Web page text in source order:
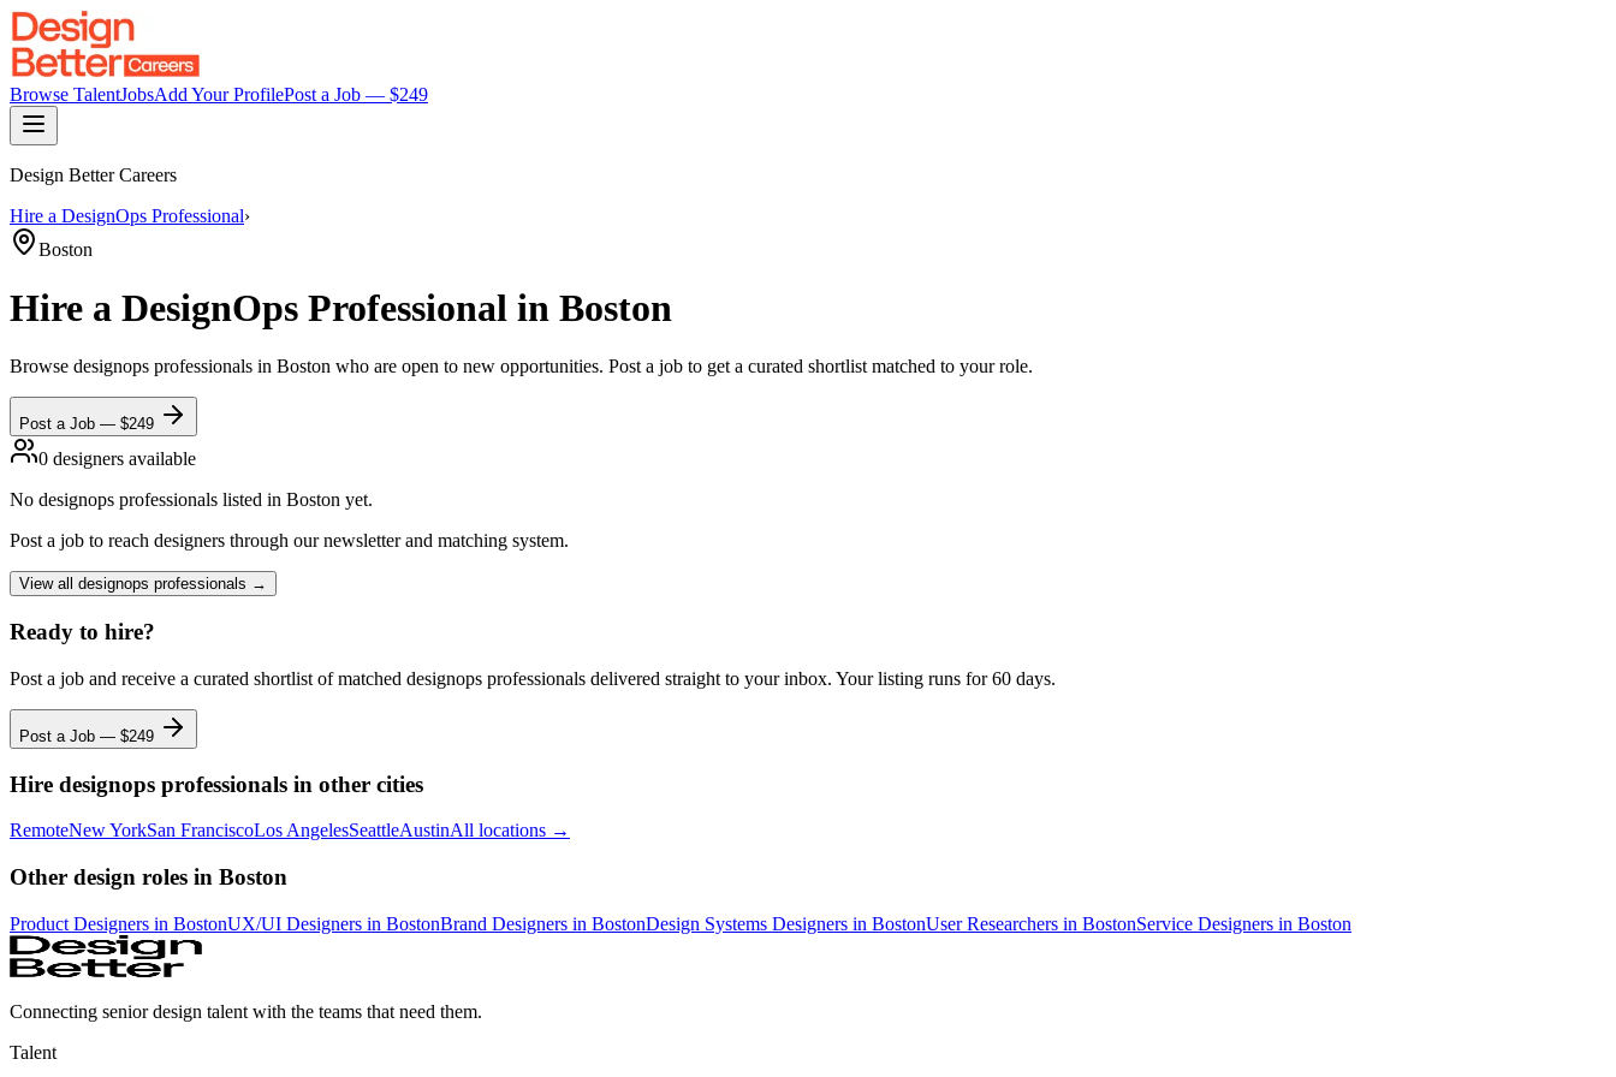
Browse TalentJobsAdd Your ProfilePost a Job — $249
Design Better Careers
Hire a DesignOps Professional›
Boston
Hire a DesignOps Professional in Boston
Browse designops professionals in Boston who are open to new opportunities. Post a job to get a curated shortlist matched to your role.
Post a Job — $249
0 designers available
No designops professionals listed in Boston yet.
Post a job to reach designers through our newsletter and matching system.
View all designops professionals →
Ready to hire?
Post a job and receive a curated shortlist of matched designops professionals delivered straight to your inbox. Your listing runs for 60 days.
Post a Job — $249
Hire designops professionals in other cities
RemoteNew YorkSan FranciscoLos AngelesSeattleAustinAll locations →
Other design roles in Boston
Product Designers in BostonUX/UI Designers in BostonBrand Designers in BostonDesign Systems Designers in BostonUser Researchers in BostonService Designers in Boston
Connecting senior design talent with the teams that need them.
Talent